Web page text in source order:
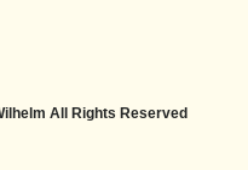
All Rights Reserved